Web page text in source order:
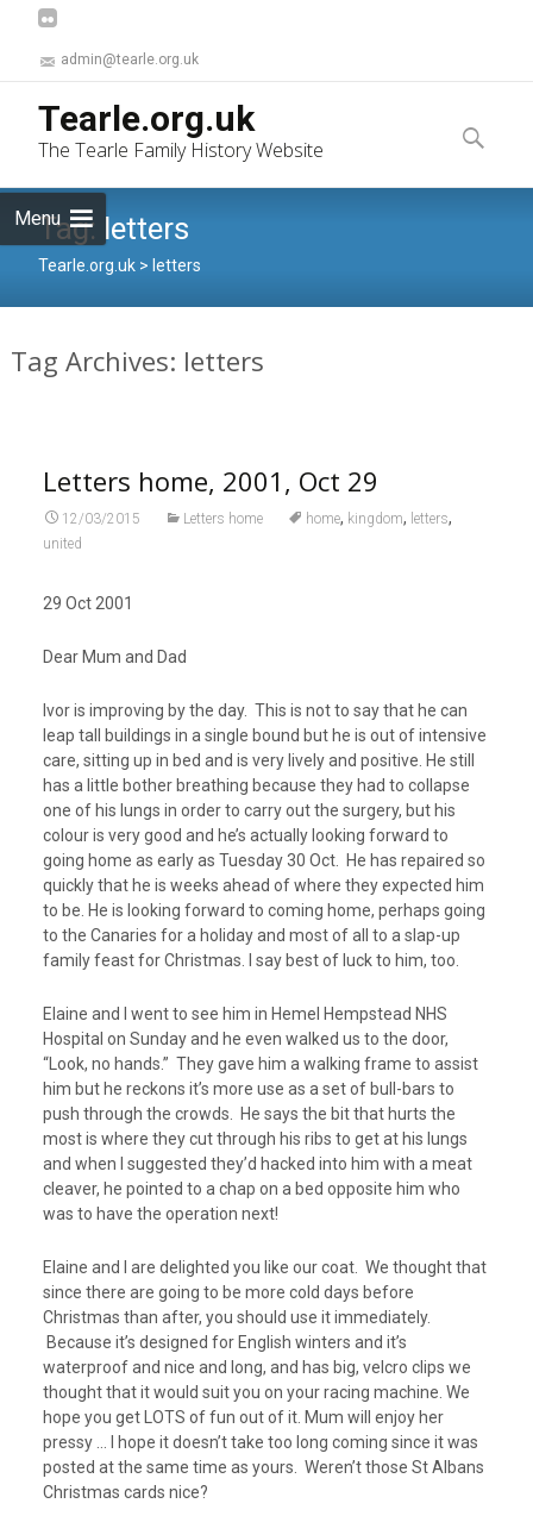
admin@tearle.org.uk
Tearle.org.uk
The Tearle Family History Website
Menu
to
content
Search
for:
Tag: letters
Tearle.org.uk > letters
Tag Archives: letters
Letters home, 2001, Oct 29
12/03/2015 Letters home home, kingdom, letters,
united
29 Oct 2001
Dear Mum and Dad
Ivor is improving by the day. This is not to say that he can
leap tall buildings in a single bound but he is out of intensive
care, sitting up in bed and is very lively and positive. He still
has a little bother breathing because they had to collapse
one of his lungs in order to carry out the surgery, but his
colour is very good and he’s actually looking forward to
going home as early as Tuesday 30 Oct. He has repaired so
quickly that he is weeks ahead of where they expected him
to be. He is looking forward to coming home, perhaps going
to the Canaries for a holiday and most of all to a slap-up
family feast for Christmas. I say best of luck to him, too.
Elaine and I went to see him in Hemel Hempstead NHS
Hospital on Sunday and he even walked us to the door,
“Look, no hands.” They gave him a walking frame to assist
him but he reckons it’s more use as a set of bull-bars to
push through the crowds. He says the bit that hurts the
most is where they cut through his ribs to get at his lungs
and when I suggested they’d hacked into him with a meat
cleaver, he pointed to a chap on a bed opposite him who
was to have the operation next!
Elaine and I are delighted you like our coat. We thought that
since there are going to be more cold days before
Christmas than after, you should use it immediately.
Because it’s designed for English winters and it’s
waterproof and nice and long, and has big, velcro clips we
thought that it would suit you on your racing machine. We
hope you get LOTS of fun out of it. Mum will enjoy her
pressy … I hope it doesn’t take too long coming since it was
posted at the same time as yours. Weren’t those St Albans
Christmas cards nice?